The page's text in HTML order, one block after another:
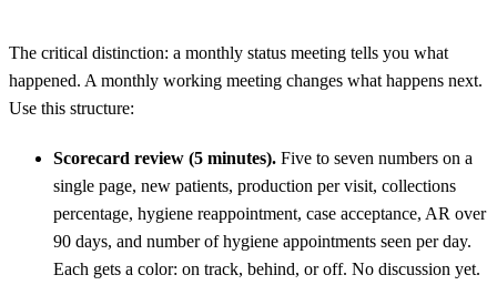
The critical distinction: a monthly status meeting tells you what
happened. A monthly working meeting changes what happens next.
Use this structure:
Scorecard review (5 minutes). Five to seven numbers on a
single page, new patients, production per visit, collections
percentage, hygiene reappointment, case acceptance, AR over
90 days, and number of hygiene appointments seen per day.
Each gets a color: on track, behind, or off. No discussion yet.